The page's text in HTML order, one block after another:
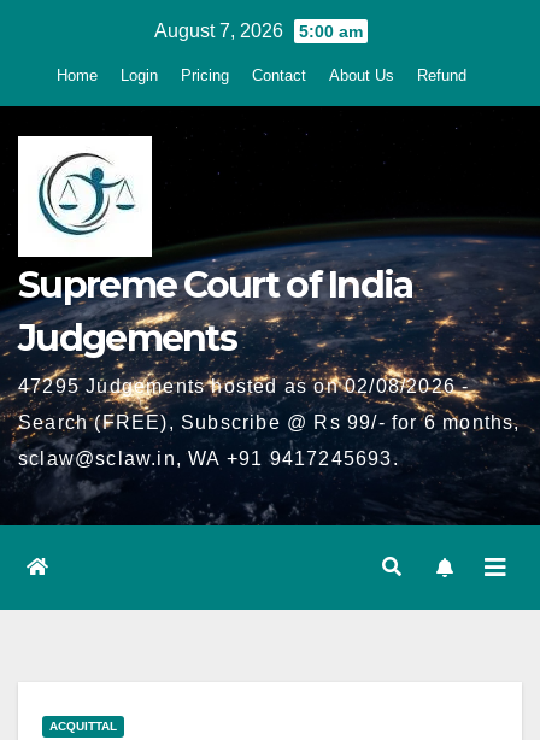
August 7, 2026 5:00 am
Home Login Pricing Contact About Us Refund
Supreme Court of India
Judgements
47295 Judgements hosted as on 02/08/2026 -
Search (FREE), Subscribe @ Rs 99/- for 6 months,
sclaw@sclaw.in, WA +91 9417245693.
ACQUITTAL